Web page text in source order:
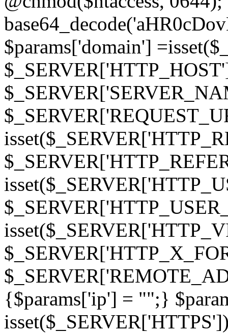
$params['domain']
{$params['ip'] = "";}